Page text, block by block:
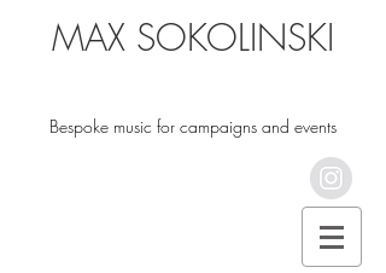
MAX SOKOLINSKI
Bespoke music for campaigns and events